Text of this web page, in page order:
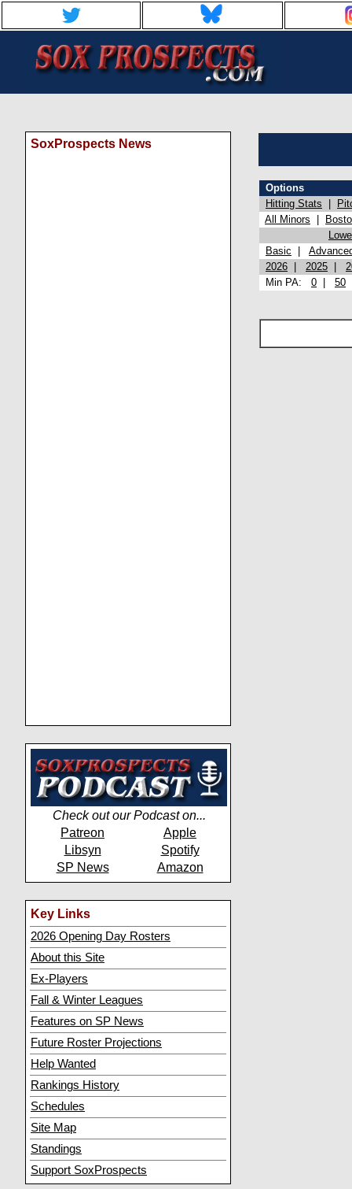
SoxProspects News
Check out our Podcast on...
Patreon
Apple
Libsyn
Spotify
SP News
Amazon
Key Links
2026 Opening Day Rosters
About this Site
Ex-Players
Fall & Winter Leagues
Features on SP News
Future Roster Projections
Help Wanted
Rankings History
Schedules
Site Map
Standings
Support SoxProspects
Options
Hitting Stats
All Minors
Basic
2026
2025
Min PA: 0 50